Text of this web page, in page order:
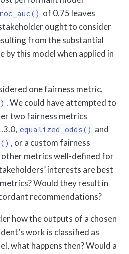
roc_auc() of 0.75 leaves
ought to consider
from the substantial
by this model when applied in
one fairness metric,
. We could have attempted to
two fairness metrics
equalized_odds() and
, or a custom fairness
metrics well-defined for
interests are best
Would they result in
recommendations?
how the outputs of a chosen
work is classified as
what happens then? Would a